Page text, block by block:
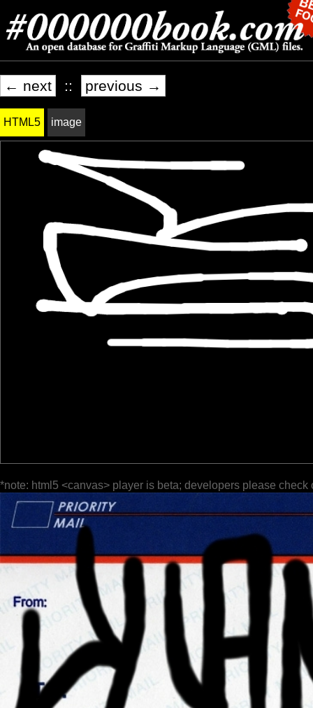
← next :: previous →
HTML5 image
*note: html5 <canvas> player is beta; developers please check